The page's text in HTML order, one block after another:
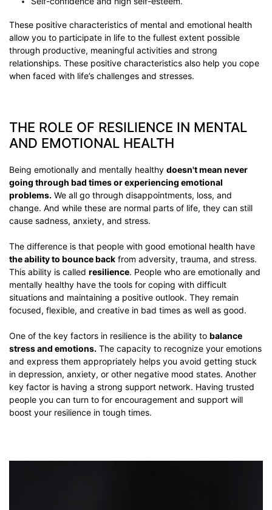
These positive characteristics of mental and emotional health
allow you to participate in life to the fullest extent possible
through productive, meaningful activities and strong
relationships. These positive characteristics also help you cope
when faced with life’s challenges and stresses.
THE ROLE OF RESILIENCE IN MENTAL
AND EMOTIONAL HEALTH
Being emotionally and mentally healthy doesn't mean never
going through bad times or experiencing emotional
problems. We all go through disappointments, loss, and
change. And while these are normal parts of life, they can still
cause sadness, anxiety, and stress.
The difference is that people with good emotional health have
the ability to bounce back from adversity, trauma, and stress.
This ability is called resilience. People who are emotionally and
mentally healthy have the tools for coping with difficult
situations and maintaining a positive outlook. They remain
focused, flexible, and creative in bad times as well as good.
One of the key factors in resilience is the ability to balance
stress and emotions. The capacity to recognize your emotions
and express them appropriately helps you avoid getting stuck
in depression, anxiety, or other negative mood states. Another
key factor is having a strong support network. Having trusted
people you can turn to for encouragement and support will
boost your resilience in tough times.